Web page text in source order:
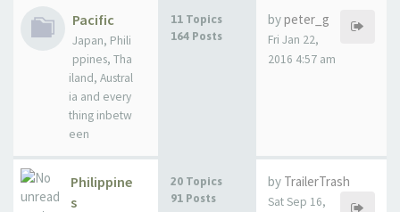
Pacific
Japan, Phili
ppines, Tha
iland, Austral
ia and every
thing inbetw
een
11 Topics
164 Posts
bypeter_g
Fri Jan 22,
2016 4:57 am
Philippine
s
20 Topics
91 Posts
by TrailerTrash
Sat Sep 16,